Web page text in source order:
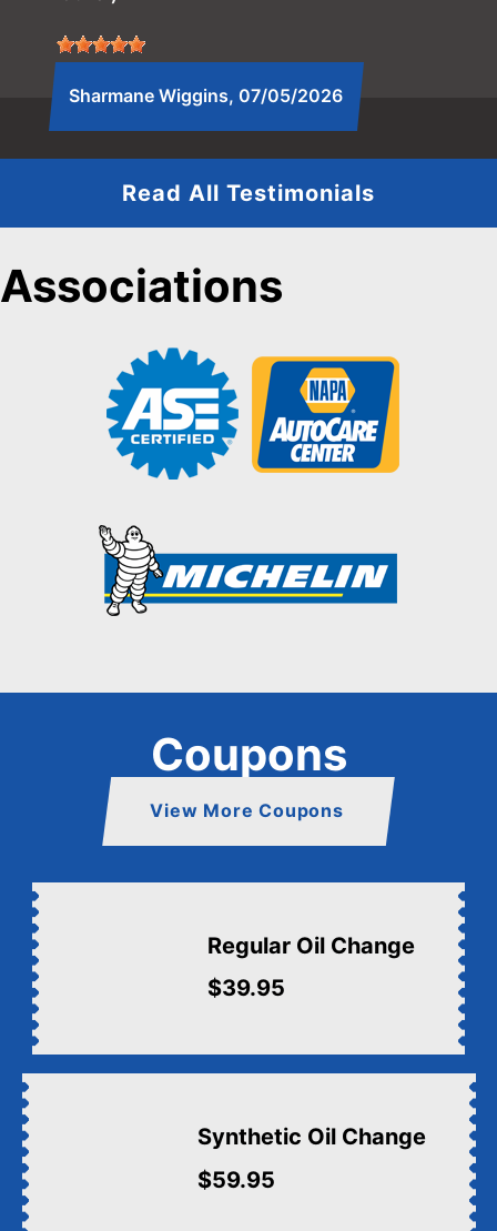
Sharmane Wiggins, 07/05/2026
Read All Testimonials
Associations
Coupons
View More Coupons
Regular Oil Change
$39.95
Synthetic Oil Change
$59.95